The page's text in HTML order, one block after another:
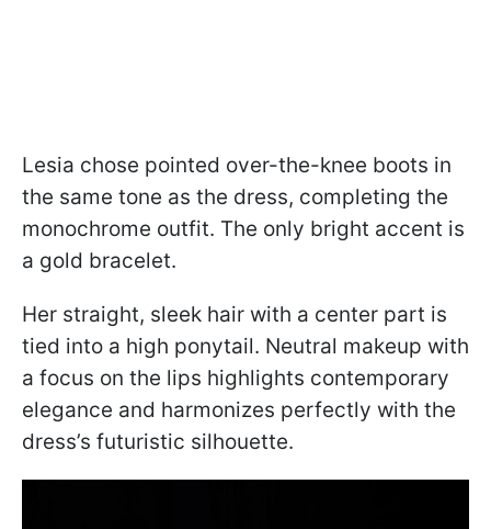
Lesia chose pointed over-the-knee boots in
the same tone as the dress, completing the
monochrome outfit. The only bright accent is
a gold bracelet.
Her straight, sleek hair with a center part is
tied into a high ponytail. Neutral makeup with
a focus on the lips highlights contemporary
elegance and harmonizes perfectly with the
dress’s futuristic silhouette.